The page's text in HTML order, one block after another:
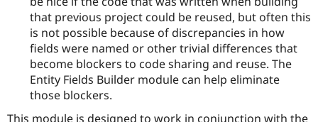
that previous project could be reused, but often this
is not possible because of discrepancies in how
fields were named or other trivial differences that
become blockers to code sharing and reuse. The
Entity Fields Builder module can help eliminate
those blockers.
This module is designed to work in conjunction with the